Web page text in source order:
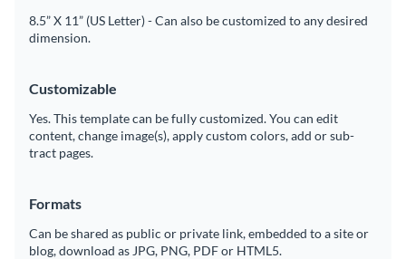
8.5” X 11” (US Letter) - Can also be customized to any desired
dimension.
Customizable
Yes. This template can be fully customized. You can edit
content, change image(s), apply custom colors, add or sub-
tract pages.
Formats
Can be shared as public or private link, embedded to a site or
blog, download as JPG, PNG, PDF or HTML5.